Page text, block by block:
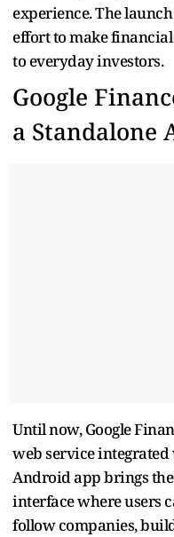
experience. The
effort to make
to everyday investors.
Google
a Standalone
Until now, Google
web service
Android app brings
interface where users
follow companies,